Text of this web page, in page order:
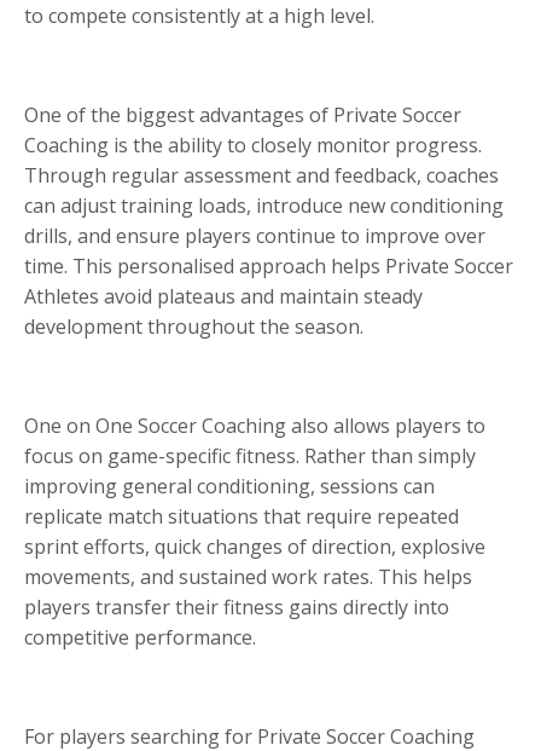
to compete consistently at a high level.
One of the biggest advantages of Private Soccer
Coaching is the ability to closely monitor progress.
Through regular assessment and feedback, coaches
can adjust training loads, introduce new conditioning
drills, and ensure players continue to improve over
time. This personalised approach helps Private Soccer
Athletes avoid plateaus and maintain steady
development throughout the season.
One on One Soccer Coaching also allows players to
focus on game-specific fitness. Rather than simply
improving general conditioning, sessions can
replicate match situations that require repeated
sprint efforts, quick changes of direction, explosive
movements, and sustained work rates. This helps
players transfer their fitness gains directly into
competitive performance.
For players searching for Private Soccer Coaching